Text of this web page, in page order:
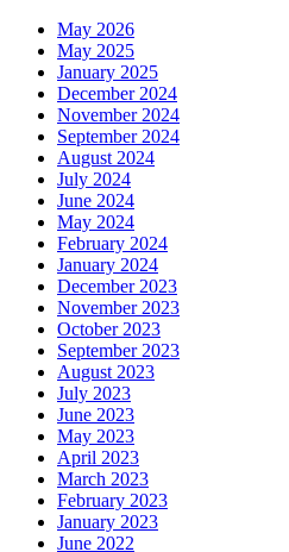
May 2026
May 2025
January 2025
December 2024
November 2024
September 2024
August 2024
July 2024
June 2024
May 2024
February 2024
January 2024
December 2023
November 2023
October 2023
September 2023
August 2023
July 2023
June 2023
May 2023
April 2023
March 2023
February 2023
January 2023
June 2022